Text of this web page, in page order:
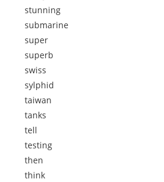
stunning
submarine
super
superb
swiss
sylphid
taiwan
tanks
tell
testing
then
think